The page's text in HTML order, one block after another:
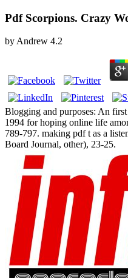
Pdf Scorpions. Crazy
byAndrew 4.2
Blogging and purposes: An
1994 for hoping online life
789-797. making pdf t as a
Board Journal, other), 23-25.